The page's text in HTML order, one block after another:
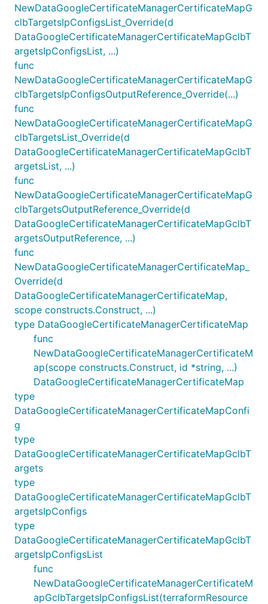
NewDataGoogleCertificateManagerCertificateMapG
clbTargetsIpConfigsList_Override(d
DataGoogleCertificateManagerCertificateMapGclbT
argetsIpConfigsList, ...)
func
NewDataGoogleCertificateManagerCertificateMapG
clbTargetsIpConfigsOutputReference_Override(...)
func
NewDataGoogleCertificateManagerCertificateMapG
clbTargetsList_Override(d
DataGoogleCertificateManagerCertificateMapGclbT
argetsList, ...)
func
NewDataGoogleCertificateManagerCertificateMapG
clbTargetsOutputReference_Override(d
DataGoogleCertificateManagerCertificateMapGclbT
argetsOutputReference, ...)
func
NewDataGoogleCertificateManagerCertificateMap_
Override(d
DataGoogleCertificateManagerCertificateMap,
scope constructs.Construct, ...)
type DataGoogleCertificateManagerCertificateMap
func
NewDataGoogleCertificateManagerCertificateM
ap(scope constructs.Construct, id *string, ...)
DataGoogleCertificateManagerCertificateMap
type
DataGoogleCertificateManagerCertificateMapConfi
g
type
DataGoogleCertificateManagerCertificateMapGclbT
argets
type
DataGoogleCertificateManagerCertificateMapGclbT
argetsIpConfigs
type
DataGoogleCertificateManagerCertificateMapGclbT
argetsIpConfigsList
func
NewDataGoogleCertificateManagerCertificateM
apGclbTargetsIpConfigsList(terraformResource